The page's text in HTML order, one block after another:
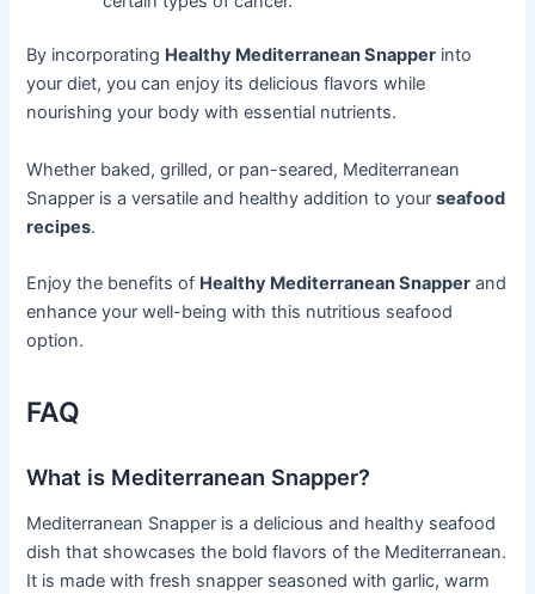
By incorporating Healthy Mediterranean Snapper into
your diet, you can enjoy its delicious flavors while
nourishing your body with essential nutrients.
Whether baked, grilled, or pan-seared, Mediterranean
Snapper is a versatile and healthy addition to yourseafood
recipes.
Enjoy the benefits of Healthy Mediterranean Snapper and
enhance your well-being with this nutritious seafood
option.
FAQ
What is Mediterranean Snapper?
Mediterranean Snapper is a delicious and healthy seafood
dish that showcases the bold flavors of the Mediterranean.
It is made with fresh snapper seasoned with garlic, warm